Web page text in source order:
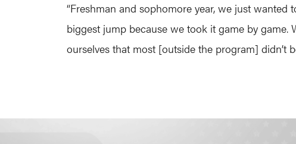
“Freshman and sophomore year, we just wanted
biggest jump because we took it game by game.
ourselves that most [outside the program] didn’t